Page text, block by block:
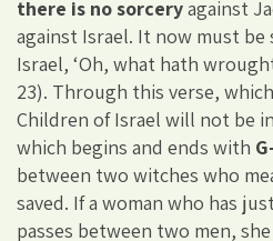
there is no sorceryagainst
against Israel. It now must be
Israel, ‘Oh, what hath
23). Through this verse,
Children of Israel will not be
which begins and ends with
between two witches who
saved. If a woman who has
passes between two men,